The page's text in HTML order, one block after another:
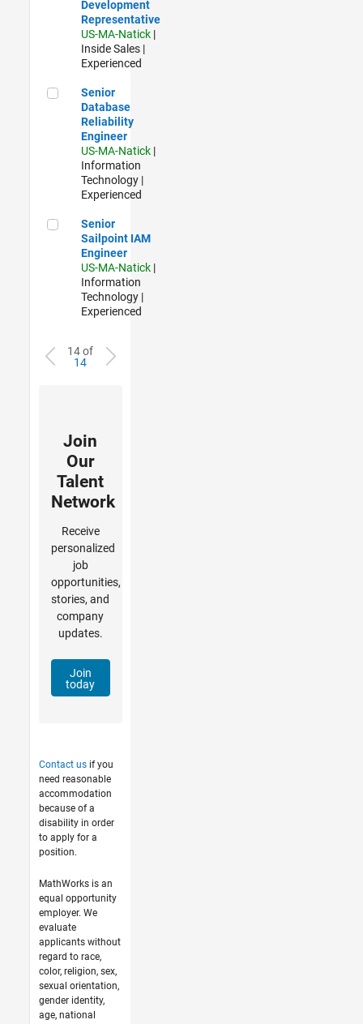
Development
Representative
US-MA-Natick |
Inside Sales |
Experienced
Senior Database Reliability Engineer
Senior
Database
Reliability
Engineer
US-MA-Natick |
Information
Technology |
Experienced
Senior Sailpoint IAM Engineer
Senior
Sailpoint IAM
Engineer
US-MA-Natick |
Information
Technology |
Experienced
14 of
14
Join
Our
Talent
Network
Receive
personalized
job
opportunities,
stories, and
company
updates.
Join
today
Contact usif you
need reasonable
accommodation
because of a
disability in order
to apply for a
position.
MathWorks is an
equal opportunity
employer. We
evaluate
applicants without
regard to race,
color, religion, sex,
sexual orientation,
gender identity,
age, national